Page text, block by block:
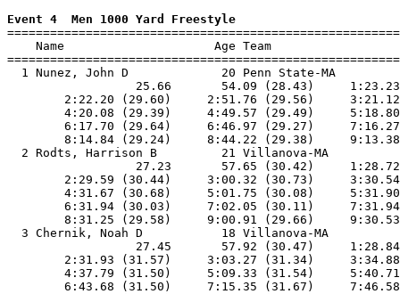
Event 4  Men 1000 Yard Freestyle
Name                     Age Team
1 Nunez, John D             20 Penn State-MA
25.66       54.09 (28.43)
2:22.20 (29.60)     2:51.76 (29.56)
4:20.08 (29.39)     4:49.57 (29.49)
6:17.70 (29.64)     6:46.97 (29.27)
8:14.84 (29.24)     8:44.22 (29.38)
2 Rodts, Harrison B         21 Villanova-MA
27.23       57.65 (30.42)
2:29.59 (30.44)     3:00.32 (30.73)
4:31.67 (30.68)     5:01.75 (30.08)
6:31.94 (30.03)     7:02.05 (30.11)
8:31.25 (29.58)     9:00.91 (29.66)
3 Chernik, Noah D           18 Villanova-MA
27.45       57.92 (30.47)
2:31.93 (31.57)     3:03.27 (31.34)
4:37.79 (31.50)     5:09.33 (31.54)
6:43.68 (31.50)     7:15.35 (31.67)